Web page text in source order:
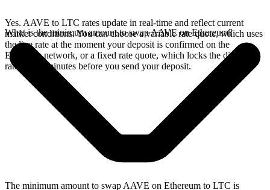
Yes. AAVE to LTC rates update in real-time and reflect current
market conditions. You can choose a variable rate quote, which uses
the live rate at the moment your deposit is confirmed on the
Ethereum network, or a fixed rate quote, which locks the displayed
rate for 15 minutes before you send your deposit.
What is the minimum amount to swap AAVE on Ethereum?
The minimum amount to swap AAVE on Ethereum to LTC is